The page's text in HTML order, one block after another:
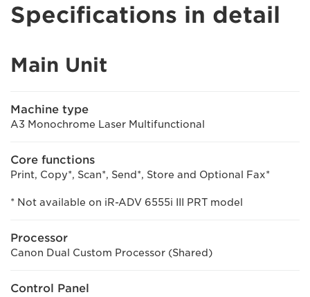
Specifications in detail
Main Unit
Machine type
A3 Monochrome Laser Multifunctional
Core functions
Print, Copy*, Scan*, Send*, Store and Optional Fax*
* Not available on iR-ADV 6555i III PRT model
Processor
Canon Dual Custom Processor (Shared)
Control Panel